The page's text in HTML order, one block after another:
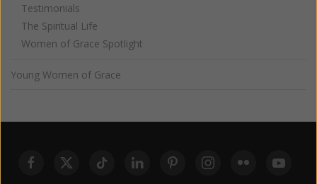
Testimonials
The Spiritual Life
Women of Grace Spotlight
Young Women of Grace